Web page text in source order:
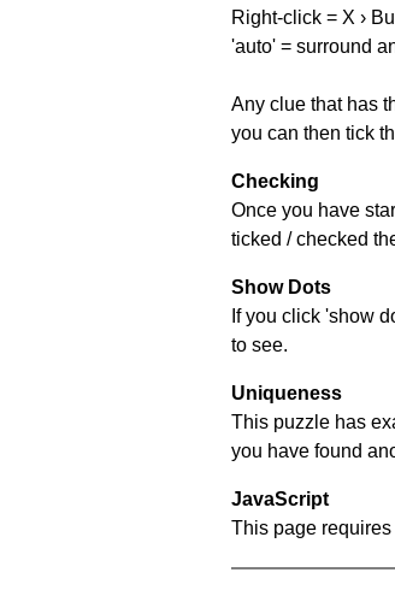
Right-click = X ›
'auto' = surround
Any clue that has
you can then tick
Checking
Once you have
ticked / checked
Show Dots
If you click 'show
to see.
Uniqueness
This puzzle has
you have found
JavaScript
This page requires